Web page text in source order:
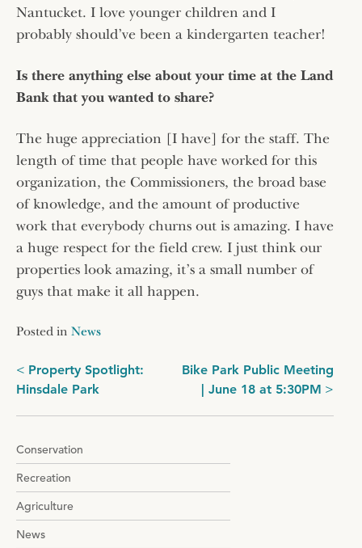
Nantucket. I love younger children and I
probably should’ve been a kindergarten teacher!
Is there anything else about your time at the Land
Bank that you wanted to share?
The huge appreciation [I have] for the staff. The
length of time that people have worked for this
organization, the Commissioners, the broad base
of knowledge, and the amount of productive
work that everybody churns out is amazing. I have
a huge respect for the field crew. I just think our
properties look amazing, it’s a small number of
guys that make it all happen.
Posted in News
Post
navigation
Property Spotlight:
Hinsdale Park
Bike Park Public Meeting
| June 18 at 5:30PM
Conservation
Recreation
Agriculture
News